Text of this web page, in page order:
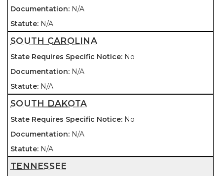
N/A
N/A
SOUTH CAROLINA
No
N/A
N/A
SOUTH DAKOTA
No
N/A
N/A
TENNESSEE